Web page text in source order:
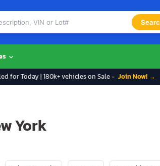
for Today | 180k+ vehicles on Sale - Join Now! →
York